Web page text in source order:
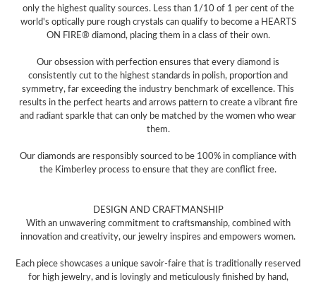
only the highest quality sources. Less than 1/10 of 1 per cent of the
world's optically pure rough crystals can qualify to become a HEARTS
ON FIRE® diamond, placing them in a class of their own.
Our obsession with perfection ensures that every diamond is
consistently cut to the highest standards in polish, proportion and
symmetry, far exceeding the industry benchmark of excellence. This
results in the perfect hearts and arrows pattern to create a vibrant fire
and radiant sparkle that can only be matched by the women who wear
them.
Our diamonds are responsibly sourced to be 100% in compliance with
the Kimberley process to ensure that they are conflict free.
DESIGN AND CRAFTMANSHIP
With an unwavering commitment to craftsmanship, combined with
innovation and creativity, our jewelry inspires and empowers women.
Each piece showcases a unique savoir-faire that is traditionally reserved
for high jewelry, and is lovingly and meticulously finished by hand,